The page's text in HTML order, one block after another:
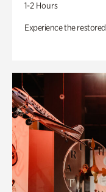
1-2 Hours
Experience the restored